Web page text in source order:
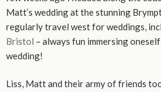
Matt’s wedding at the stunning
regularly travel west for weddings,
Bristol – always fun immersing
wedding!
Liss, Matt and their army of friends